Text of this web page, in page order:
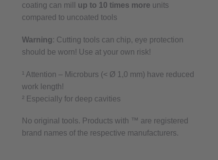
coating can mill up to 10 times more units
compared to uncoated tools
Warning: Cutting tools can chip, eye protection
should be worn! Use at your own risk!
¹ Attention – Microburs (< Ø 1,0 mm) have reduced
work length!
² Especially for deep cavities
No original tools. Products with ™ are registered
brand names of the respective manufacturers.